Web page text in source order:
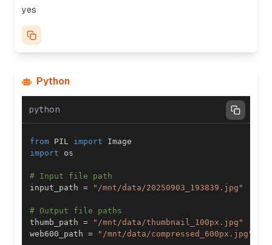
yes
Python
python
from PIL import
import
# Input file path
input_path = "/mnt/data/20250903_193839.jpg"
# Output file paths
thumb_path =
"/mnt/data/thumbnail_100px.jpg"
web600_path = "/mnt/data/compressed_600px.jpg"